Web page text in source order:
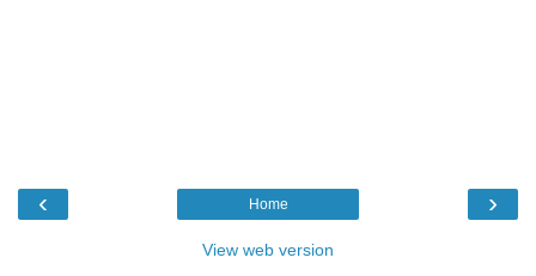
‹ ›
Home
View web version